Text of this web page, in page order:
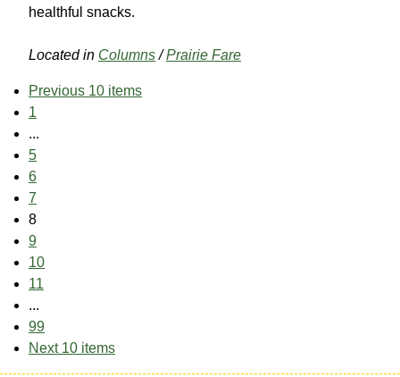
healthful snacks.
Located in Columns /Prairie Fare
Previous 10 items
1
...
5
6
7
8
9
10
11
...
99
Next 10 items